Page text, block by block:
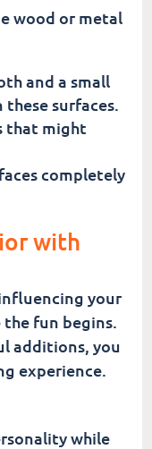
wood or metal
and a small
surfaces.
that might
completely
with
your
fun begins.
additions, you
experience.
while